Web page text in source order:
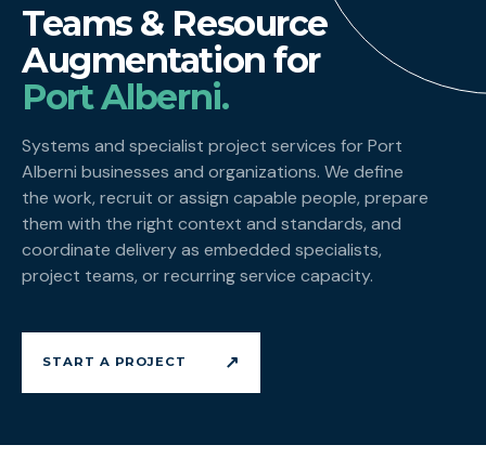
Teams & Resource
Augmentation for
Port Alberni.
Systems and specialist project services for Port
Alberni businesses and organizations. We define
the work, recruit or assign capable people, prepare
them with the right context and standards, and
coordinate delivery as embedded specialists,
project teams, or recurring service capacity.
START A PROJECT ↗